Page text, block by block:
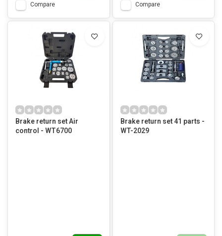
Compare Compare
Brake return set Air
control - WT6700
Brake return set 41 parts -
WT-2029